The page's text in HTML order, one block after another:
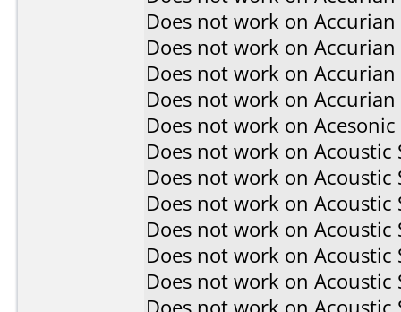
Does not work on Accurian
Does not work on Accurian
Does not work on Accurian
Does not work on Accurian
Does not work on Acesonic
Does not work on Acoustic
Does not work on Acoustic
Does not work on Acoustic
Does not work on Acoustic
Does not work on Acoustic
Does not work on Acoustic